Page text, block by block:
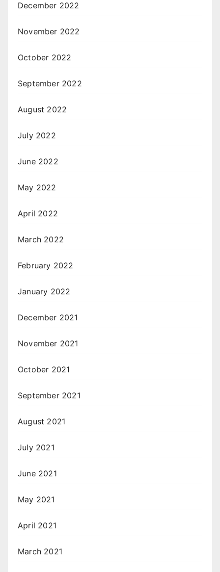
December 2022
November 2022
October 2022
September 2022
August 2022
July 2022
June 2022
May 2022
April 2022
March 2022
February 2022
January 2022
December 2021
November 2021
October 2021
September 2021
August 2021
July 2021
June 2021
May 2021
April 2021
March 2021